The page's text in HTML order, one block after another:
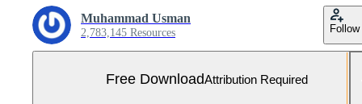
Muhammad Usman
2,783,145 Resources Follow
Free DownloadAttribution Required